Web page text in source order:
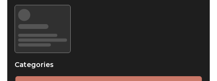
Categories